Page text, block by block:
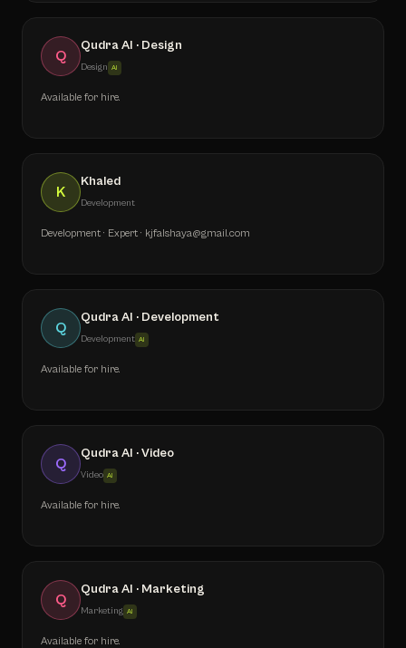
Q
Qudra AI · Design
Design AI
Available for hire.
K
Khaled
Development
Development · Expert · kjfalshaya@gmail.com
Q
Qudra AI · Development
Development AI
Available for hire.
Q
Qudra AI · Video
Video AI
Available for hire.
Q
Qudra AI · Marketing
Marketing AI
Available for hire.